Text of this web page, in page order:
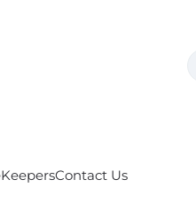
Contact Us